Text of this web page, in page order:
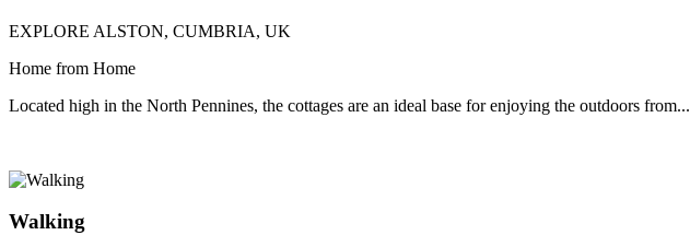
EXPLORE ALSTON, CUMBRIA, UK
Home from Home
Located high in the North Pennines, the cottages are an ideal base for enjoying the outdoors from...
Walking